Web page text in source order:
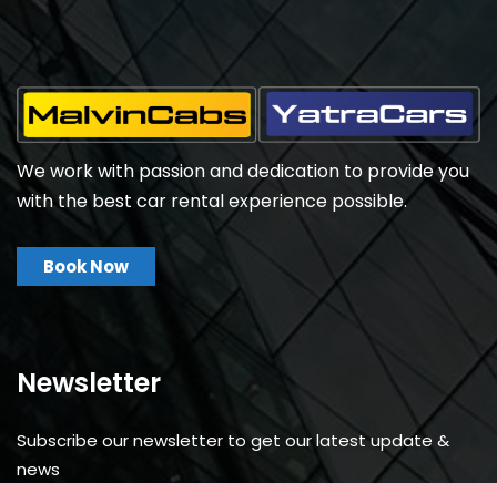
We work with passion and dedication to provide you
with the best car rental experience possible.
Book Now
Newsletter
Subscribe our newsletter to get our latest update &
news